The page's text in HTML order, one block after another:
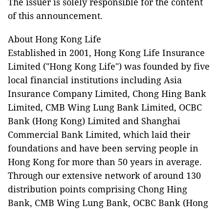
of this announcement.
About Hong Kong Life
Established in 2001, Hong Kong Life Insurance
Limited ("Hong Kong Life") was founded by five
local financial institutions including Asia
Insurance Company Limited, Chong Hing Bank
Limited, CMB Wing Lung Bank Limited, OCBC
Bank (Hong Kong) Limited and Shanghai
Commercial Bank Limited, which laid their
foundations and have been serving people in
Hong Kong for more than 50 years in average.
Through our extensive network of around 130
distribution points comprising Chong Hing
Bank, CMB Wing Lung Bank, OCBC Bank (Hong